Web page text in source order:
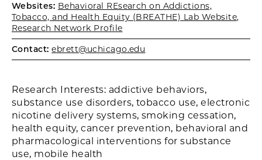
Websites: Behavioral REsearch on Addictions,
Tobacco, and Health Equity (BREATHE) Lab Website,
Research Network Profile
Contact: ebrett@uchicago.edu
Research Interests: addictive behaviors,
substance use disorders, tobacco use, electronic
nicotine delivery systems, smoking cessation,
health equity, cancer prevention, behavioral and
pharmacological interventions for substance
use, mobile health